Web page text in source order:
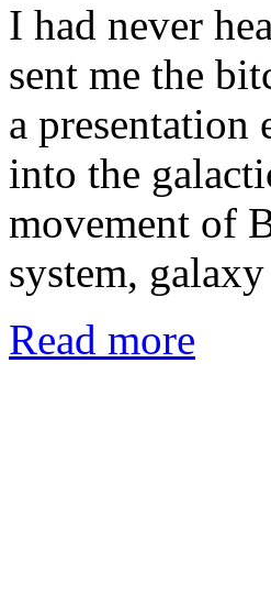
I had never
sent me the
a presentation
into the
movement of
system,
Read more